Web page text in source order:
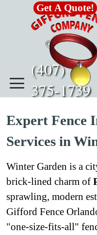
Go to contentGet A Quote!
(407)
375-1739
Expert Fence
Services in
Winter Garden is a
brick-lined charm of
sprawling, modern
Gifford Fence
"one-size-fits-all"